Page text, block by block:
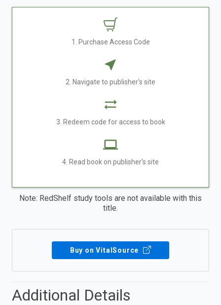
1. Purchase Access Code
2. Navigate to publisher's site
3. Redeem code for access to book
4. Read book on publisher's site
Note: RedShelf study tools are not available with this
title.
Buy on VitalSource
Additional Details